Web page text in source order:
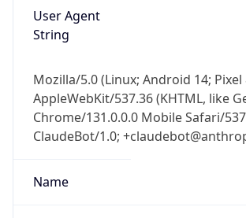
User Agent
String
Mozilla/5.0 (Linux; Android 14; Pixel
AppleWebKit/537.36 (KHTML, like
Chrome/131.0.0.0 Mobile Safari/
ClaudeBot/1.0;
Name